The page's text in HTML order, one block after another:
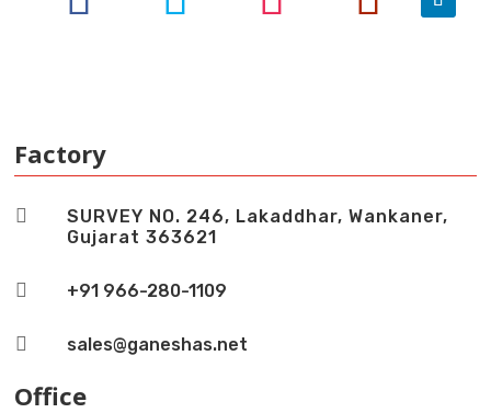
Factory

SURVEY NO. 246, Lakaddhar, Wankaner,
Gujarat 363621
 +91 966-280-1109
 sales@ganeshas.net
Office